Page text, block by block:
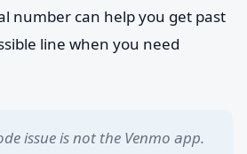
number can help you get past
line when you need
issue is not the Venmo app.